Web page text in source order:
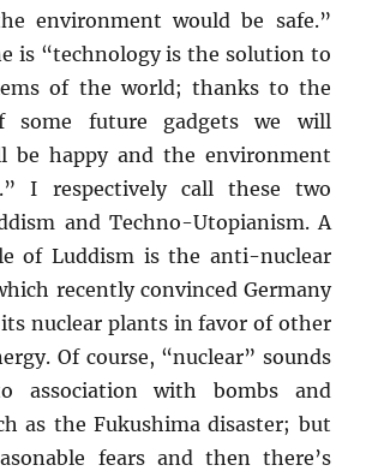
environment would be safe.”
is “technology is the solution to
of the world; thanks to the
some future gadgets we will
be happy and the environment
I respectively call these two
and Techno-Utopianism. A
of Luddism is the anti-nuclear
recently convinced Germany
nuclear plants in favor of other
Of course, “nuclear” sounds
association with bombs and
as the Fukushima disaster; but
fears and then there’s